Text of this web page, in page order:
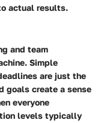
actual results.
and team
Simple
are just the
goals create a sense
everyone
levels typically